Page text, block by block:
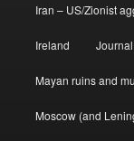
Iran – US/Zionist
Ireland
Mayan ruins and
Moscow (and